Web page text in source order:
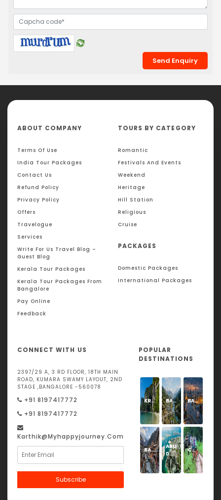
ABOUT COMPANY
Terms Of Use
India Tour Packages
Contact Us
Refund Policy
Privacy Policy
Offers
Travelogue
Services
Write For Us Travel Blog –
Guest Blog
Kerala Tour Packages
Kerala Tour Packages From
Bangalore
Pay Online
Feedback
TOURS BY CATEGORY
Romantic
Festivals And Events
Weekend
Heritage
Hill Station
Religious
Cruise
PACKAGES
Domestic Packages
International Packages
CONNECT WITH US
2397/29 A, 3 RD FLOOR, 18TH MAIN
ROAD, KUMARA SWAMY LAYOUT, 2ND
STAGE ,BANGALORE -560078
+91 8197417772
+91 8197417772
Karthik@Myhappyjourney.com
Subscribe
POPULAR
DESTINATIONS
KRABI BARKOT BANGKOK
BADRINATH
ABU
DHABI
CORBETT